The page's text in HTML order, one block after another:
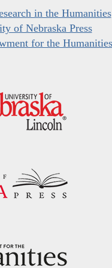
in the Humanities
of Nebraska Press
for the Humanities